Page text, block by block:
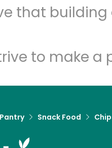
that
to make a
Pantry Snack Food